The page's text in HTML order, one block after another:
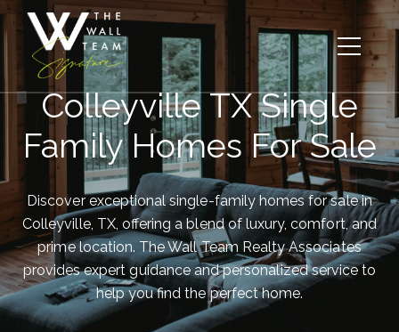
Colleyville TX Single
Family Homes For Sale
Discover exceptional single-family homes for sale in
Colleyville, TX, offering a blend of luxury, comfort, and
prime location. The Wall Team Realty Associates
provides expert guidance and personalized service to
help you find the perfect home.